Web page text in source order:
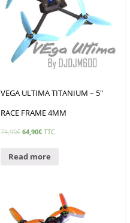
VEGA ULTIMA TITANIUM – 5″
RACE FRAME 4MM
74,90€ 64,90€ TTC
Read more